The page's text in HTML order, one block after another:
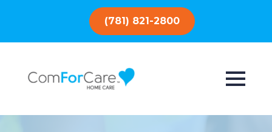
(781) 821-2800